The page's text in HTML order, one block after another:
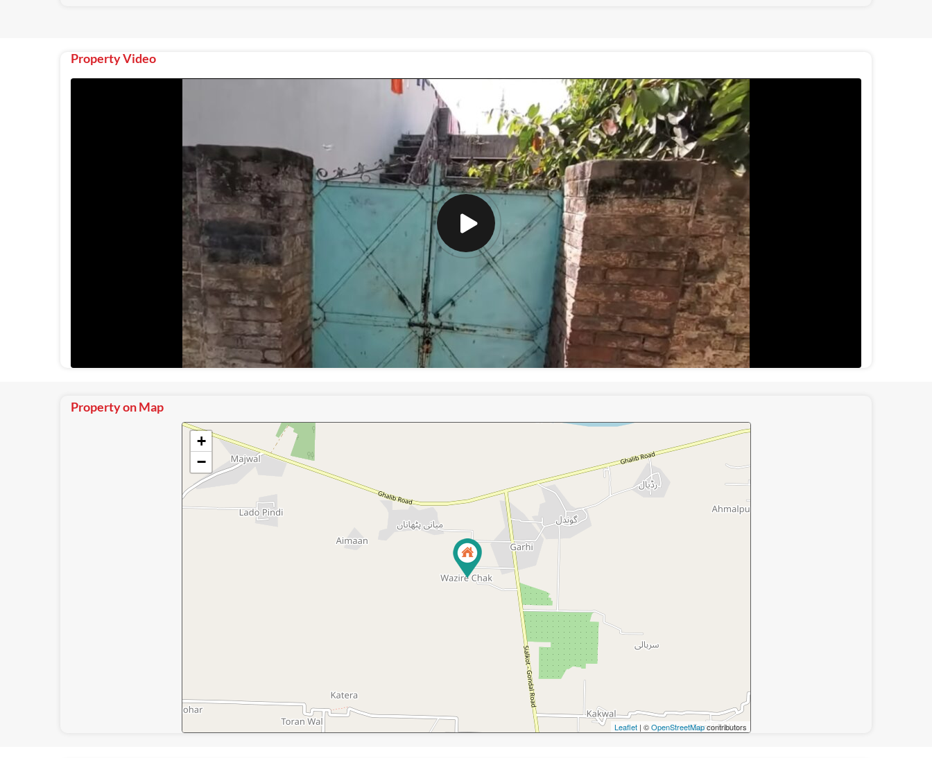
Property Video
Property on Map
+
−
Leaflet| ©OpenStreetMapcontributors